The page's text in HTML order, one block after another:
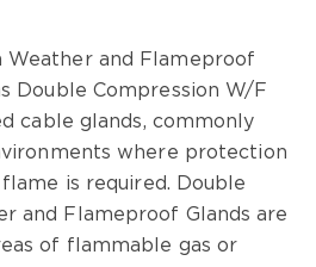
Weather and Flameproof
Double Compression W/F
cable glands, commonly
where protection
is required. Double
and Flameproof Glands are
of flammable gas or